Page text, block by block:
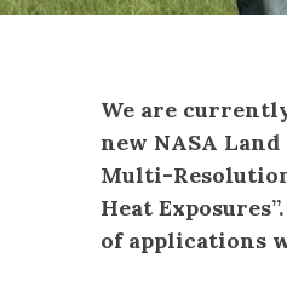
We are
new NASA
Multi-
Heat
of applications